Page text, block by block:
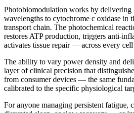
Photobiomodulation works by delivering
wavelengths to cytochrome c oxidase in
transport chain. The photochemical
restores ATP production, triggers anti-
activates tissue repair — across every
The ability to vary power density and
layer of clinical precision that
from consumer devices — the same
calibrated to the specific physiological
For anyone managing persistent fatigue,